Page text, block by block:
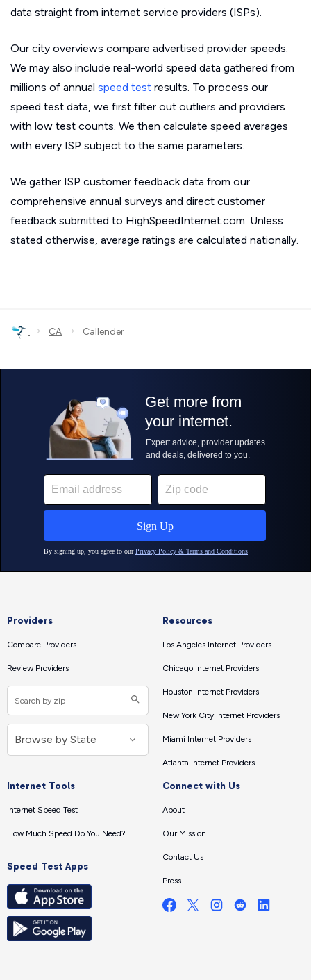
data straight from internet service providers (ISPs).
Our city overviews compare advertised provider speeds.
We may also include real-world speed data gathered from
millions of annual speed test results. To process our
speed test data, we first filter out outliers and providers
with low test counts. We then calculate speed averages
with every ISP subject to the same parameters.
We gather ISP customer feedback data from our
comprehensive annual surveys and direct customer
feedback submitted to HighSpeedInternet.com. Unless
stated otherwise, average ratings are calculated nationally.
› CA › Callender
Providers
Compare Providers
Review Providers
Resources
Los Angeles Internet Providers
Chicago Internet Providers
Houston Internet Providers
New York City Internet Providers
Miami Internet Providers
Atlanta Internet Providers
Internet Tools
Internet Speed Test
How Much Speed Do You Need?
Speed Test Apps
Connect with Us
About
Our Mission
Contact Us
Press